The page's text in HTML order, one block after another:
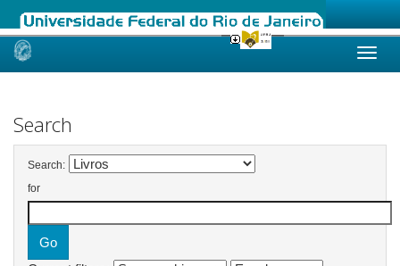
Skip
Search
Search:
for